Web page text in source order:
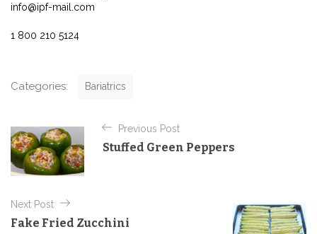
info@ipf-mail.com
1 800 210 5124
Categories:
o
r
i
Bariatrics
o
s
t
n
a
Previous Post
Stuffed Green Peppers
Next Post
Fake Fried Zucchini